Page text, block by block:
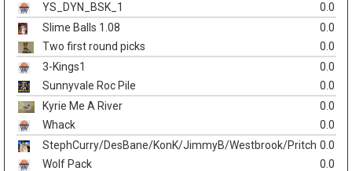
YS_DYN_BSK_1
0.0
Slime Balls 1.08
0.0
Two first round picks
0.0
3-Kings1
0.0
Sunnyvale Roc Pile
0.0
Kyrie Me A River
0.0
Whack
0.0
StephCurry/DesBane/KonK/JimmyB/Westbrook/Pritch 0.0
Wolf Pack
0.0